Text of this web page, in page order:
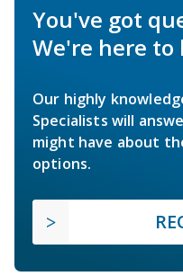
You've got
We're here to
Our highly
Specialists will
might have about
options.